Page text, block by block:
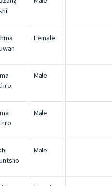
Female
Male
Male
Male